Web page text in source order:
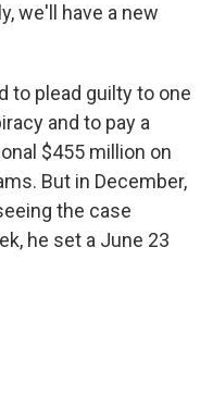
we'll have a new
to plead guilty to one
and to pay a
$455 million on
But in December,
the case
he set a June 23